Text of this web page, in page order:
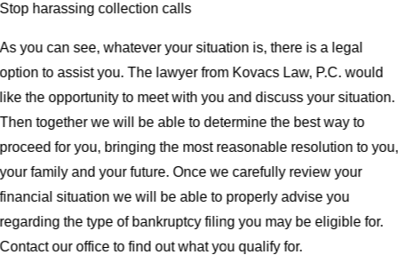
Stop harassing collection calls
As you can see, whatever your situation is, there is a legal
option to assist you. The lawyer from Kovacs Law, P.C. would
like the opportunity to meet with you and discuss your situation.
Then together we will be able to determine the best way to
proceed for you, bringing the most reasonable resolution to you,
your family and your future. Once we carefully review your
financial situation we will be able to properly advise you
regarding the type of bankruptcy filing you may be eligible for.
Contact our office to find out what you qualify for.